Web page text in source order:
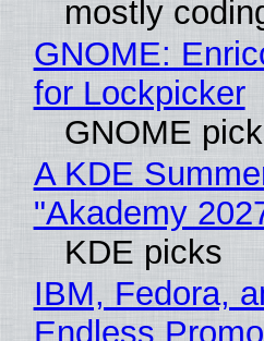
mostly
GNOME:
for Lockpicker
GNOME
A KDE
"Akademy
KDE picks
IBM, Fedora,
Endless